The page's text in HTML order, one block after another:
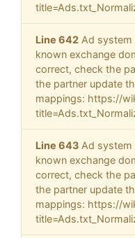
Line 642 Ad system
known exchange
correct, check the
the partner update
mappings: https://
Line 643 Ad system
known exchange
correct, check the
the partner update
mappings: https://